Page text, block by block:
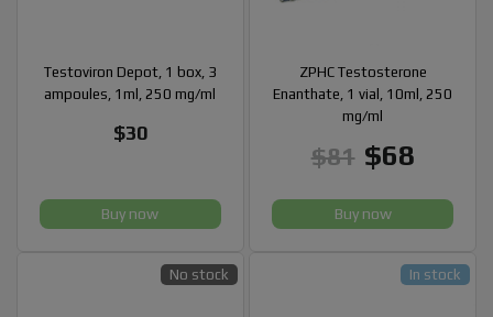
Testoviron Depot, 1 box, 3
ampoules, 1ml, 250 mg/ml
$30
Buy now
ZPHC Testosterone
Enanthate, 1 vial, 10ml, 250
mg/ml
$81 $68
Buy now
No stock In stock